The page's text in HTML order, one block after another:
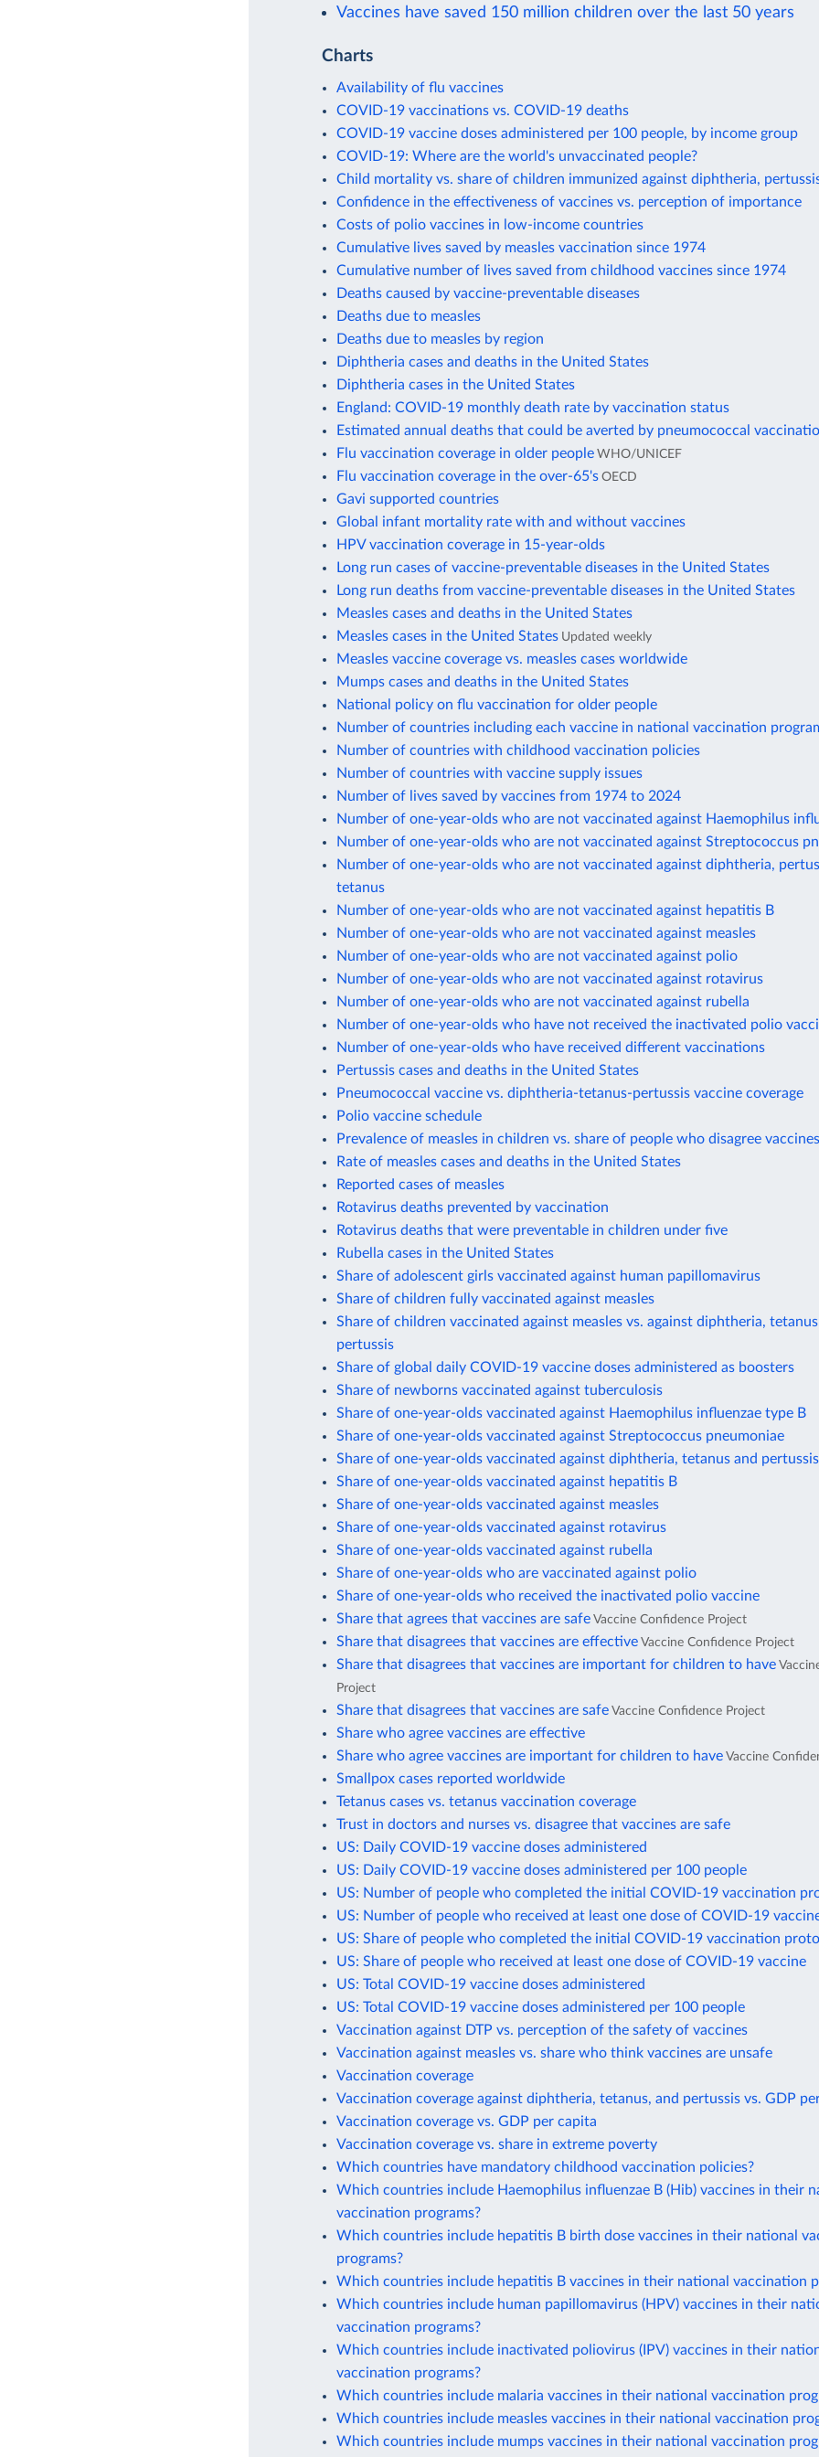
Vaccines have saved 150 million children over the last 50 years
Charts
Availability of flu vaccines
COVID-19 vaccinations vs. COVID-19 deaths
COVID-19 vaccine doses administered per 100 people, by income group
COVID-19: Where are the world's unvaccinated people?
Child mortality vs. share of children immunized against diphtheria,
Confidence in the effectiveness of vaccines vs. perception of importance
Costs of polio vaccines in low-income countries
Cumulative lives saved by measles vaccination since 1974
Cumulative number of lives saved from childhood vaccines since 1974
Deaths caused by vaccine-preventable diseases
Deaths due to measles
Deaths due to measles by region
Diphtheria cases and deaths in the United States
Diphtheria cases in the United States
England: COVID-19 monthly death rate by vaccination status
Estimated annual deaths that could be averted by pneumococcal
Flu vaccination coverage in older people WHO/UNICEF
Flu vaccination coverage in the over-65's OECD
Gavi supported countries
Global infant mortality rate with and without vaccines
HPV vaccination coverage in 15-year-olds
Long run cases of vaccine-preventable diseases in the United States
Long run deaths from vaccine-preventable diseases in the United States
Measles cases and deaths in the United States
Measles cases in the United States Updated weekly
Measles vaccine coverage vs. measles cases worldwide
Mumps cases and deaths in the United States
National policy on flu vaccination for older people
Number of countries including each vaccine in national vaccination
Number of countries with childhood vaccination policies
Number of countries with vaccine supply issues
Number of lives saved by vaccines from 1974 to 2024
Number of one-year-olds who are not vaccinated against Haemophilus
Number of one-year-olds who are not vaccinated against Streptococcus
Number of one-year-olds who are not vaccinated against diphtheria,
tetanus
Number of one-year-olds who are not vaccinated against hepatitis B
Number of one-year-olds who are not vaccinated against measles
Number of one-year-olds who are not vaccinated against polio
Number of one-year-olds who are not vaccinated against rotavirus
Number of one-year-olds who are not vaccinated against rubella
Number of one-year-olds who have not received the inactivated polio
Number of one-year-olds who have received different vaccinations
Pertussis cases and deaths in the United States
Pneumococcal vaccine vs. diphtheria-tetanus-pertussis vaccine coverage
Polio vaccine schedule
Prevalence of measles in children vs. share of people who disagree
Rate of measles cases and deaths in the United States
Reported cases of measles
Rotavirus deaths prevented by vaccination
Rotavirus deaths that were preventable in children under five
Rubella cases in the United States
Share of adolescent girls vaccinated against human papillomavirus
Share of children fully vaccinated against measles
Share of children vaccinated against measles vs. against diphtheria,
pertussis
Share of global daily COVID-19 vaccine doses administered as boosters
Share of newborns vaccinated against tuberculosis
Share of one-year-olds vaccinated against Haemophilus influenzae type B
Share of one-year-olds vaccinated against Streptococcus pneumoniae
Share of one-year-olds vaccinated against diphtheria, tetanus and pertussis
Share of one-year-olds vaccinated against hepatitis B
Share of one-year-olds vaccinated against measles
Share of one-year-olds vaccinated against rotavirus
Share of one-year-olds vaccinated against rubella
Share of one-year-olds who are vaccinated against polio
Share of one-year-olds who received the inactivated polio vaccine
Share that agrees that vaccines are safe Vaccine Confidence Project
Share that disagrees that vaccines are effective Vaccine Confidence Project
Share that disagrees that vaccines are important for children to have
Project
Share that disagrees that vaccines are safe Vaccine Confidence Project
Share who agree vaccines are effective
Share who agree vaccines are important for children to have Vaccine
Smallpox cases reported worldwide
Tetanus cases vs. tetanus vaccination coverage
Trust in doctors and nurses vs. disagree that vaccines are safe
US: Daily COVID-19 vaccine doses administered
US: Daily COVID-19 vaccine doses administered per 100 people
US: Number of people who completed the initial COVID-19 vaccination
US: Number of people who received at least one dose of COVID-19
US: Share of people who completed the initial COVID-19 vaccination
US: Share of people who received at least one dose of COVID-19 vaccine
US: Total COVID-19 vaccine doses administered
US: Total COVID-19 vaccine doses administered per 100 people
Vaccination against DTP vs. perception of the safety of vaccines
Vaccination against measles vs. share who think vaccines are unsafe
Vaccination coverage
Vaccination coverage against diphtheria, tetanus, and pertussis vs. GDP
Vaccination coverage vs. GDP per capita
Vaccination coverage vs. share in extreme poverty
Which countries have mandatory childhood vaccination policies?
Which countries include Haemophilus influenzae B (Hib) vaccines in their
vaccination programs?
Which countries include hepatitis B birth dose vaccines in their national
programs?
Which countries include hepatitis B vaccines in their national vaccination
Which countries include human papillomavirus (HPV) vaccines in their
vaccination programs?
Which countries include inactivated poliovirus (IPV) vaccines in their
vaccination programs?
Which countries include malaria vaccines in their national vaccination
Which countries include measles vaccines in their national vaccination
Which countries include mumps vaccines in their national vaccination